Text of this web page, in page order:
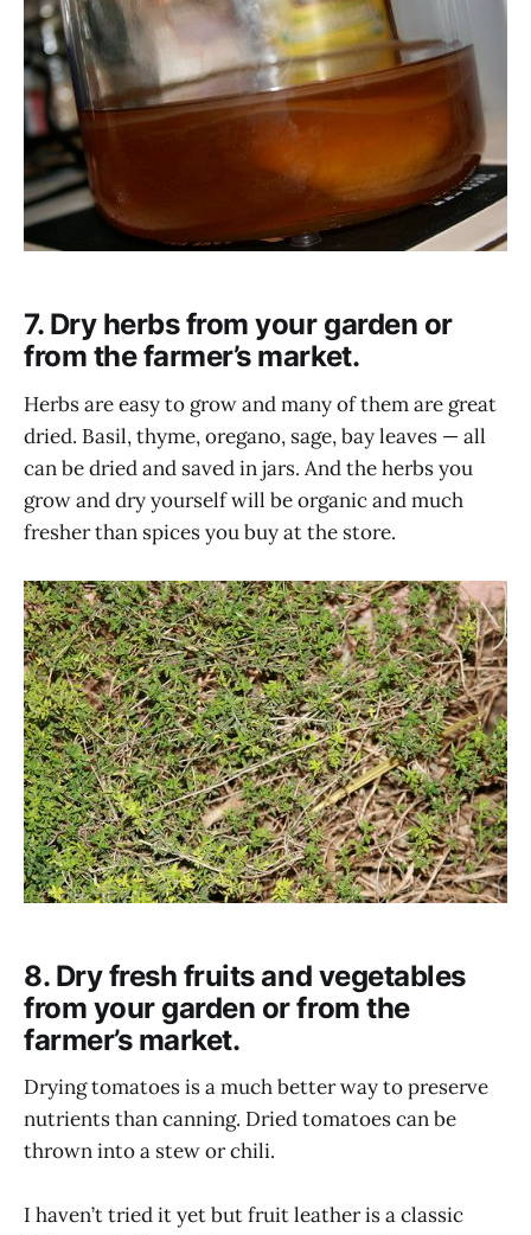
7. Dry herbs from your garden or
from the farmer’s market.
Herbs are easy to grow and many of them are great
dried. Basil, thyme, oregano, sage, bay leaves — all
can be dried and saved in jars. And the herbs you
grow and dry yourself will be organic and much
fresher than spices you buy at the store.
8. Dry fresh fruits and vegetables
from your garden or from the
farmer’s market.
Drying tomatoes is a much better way to preserve
nutrients than canning. Dried tomatoes can be
thrown into a stew or chili.
I haven’t tried it yet but fruit leather is a classic